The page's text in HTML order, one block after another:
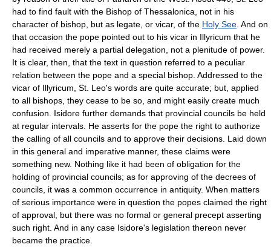
had to find fault with the Bishop of Thessalonica, not in his
character of bishop, but as legate, or vicar, of the Holy See . And on
that occasion the pope pointed out to his vicar in Illyricum that he
had received merely a partial delegation, not a plenitude of power.
It is clear, then, that the text in question referred to a peculiar
relation between the pope and a special bishop. Addressed to the
vicar of Illyricum, St. Leo's words are quite accurate; but, applied
to all bishops, they cease to be so, and might easily create much
confusion. Isidore further demands that provincial councils be held
at regular intervals. He asserts for the pope the right to authorize
the calling of all councils and to approve their decisions. Laid down
in this general and imperative manner, these claims were
something new. Nothing like it had been of obligation for the
holding of provincial councils; as for approving of the decrees of
councils, it was a common occurrence in antiquity. When matters
of serious importance were in question the popes claimed the right
of approval, but there was no formal or general precept asserting
such right. And in any case Isidore's legislation thereon never
became the practice.